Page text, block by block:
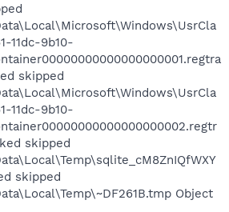
11dc-9b10-
skipped
11dc-9b10-
skipped
skipped
Object